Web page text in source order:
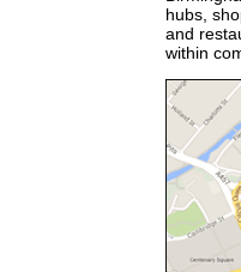
hubs,
and
within